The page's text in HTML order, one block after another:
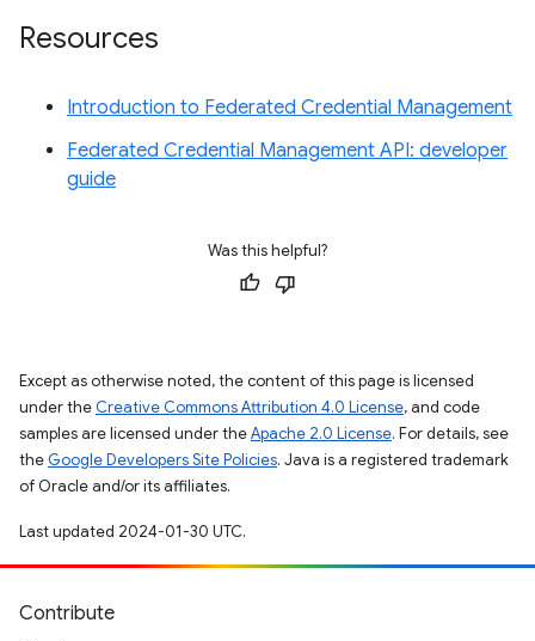
Resources
Introduction to Federated Credential Management
Federated Credential Management API: developer
guide
Was this helpful?
Except as otherwise noted, the content of this page is licensed
under the Creative Commons Attribution 4.0 License, and code
samples are licensed under theApache 2.0 License. For details, see
the Google Developers Site Policies. Java is a registered trademark
of Oracle and/or its affiliates.
Last updated 2024-01-30 UTC.
Contribute